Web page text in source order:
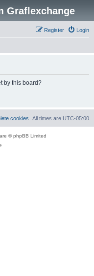
Graflexchange
Login
Register
by this board?
All times are UTC-05:00
cookies
© phpBB Limited